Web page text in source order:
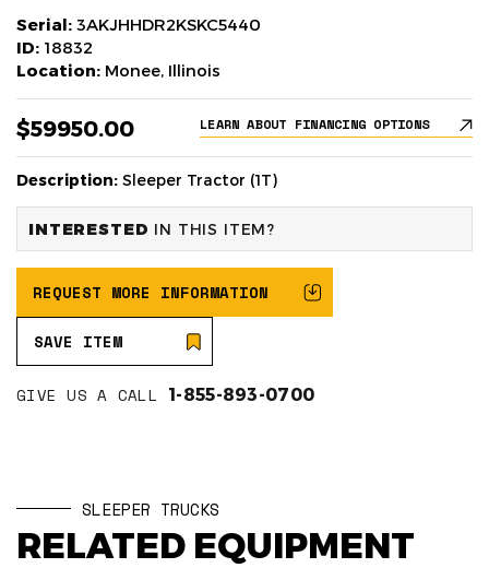
Serial: 3AKJHHDR2KSKC5440
ID: 18832
Location: Monee, Illinois
$59950.00 LEARN ABOUT FINANCING OPTIONS
Description: Sleeper Tractor (1T)
INTERESTED IN THIS ITEM?
REQUEST MORE INFORMATION
SAVE ITEM
GIVE US A CALL 1-855-893-0700
SLEEPER TRUCKS
RELATED EQUIPMENT